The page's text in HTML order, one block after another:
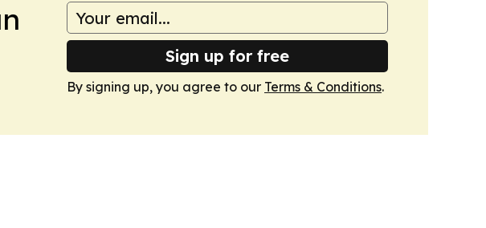
Sign up for free
By signing up, you agree to our Terms & Conditions.